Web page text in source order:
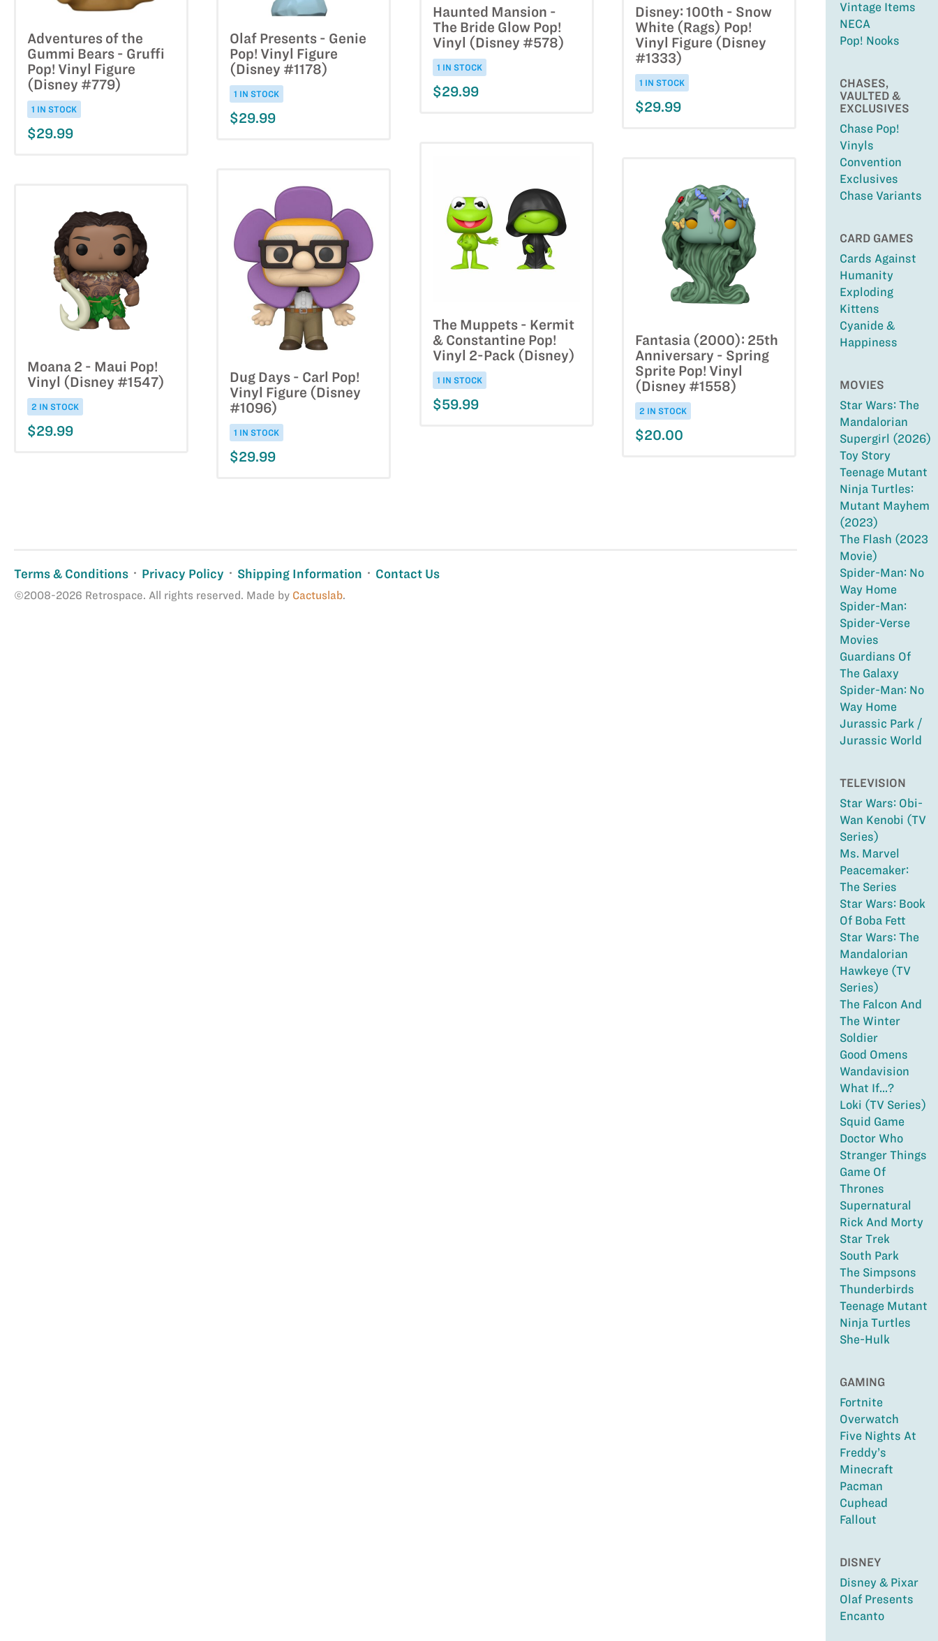
Vintage Items
NECA
Pop! Nooks
CHASES,
VAULTED &
EXCLUSIVES
Chase Pop!
Vinyls
Convention
Exclusives
Chase Variants
CARD GAMES
Cards Against
Humanity
Exploding
Kittens
Cyanide &
Happiness
MOVIES
Star Wars: The
Mandalorian
Supergirl (2026)
Toy Story
Teenage Mutant
Ninja Turtles:
Mutant Mayhem
(2023)
The Flash (2023
Movie)
Spider-Man: No
Way Home
Spider-Man:
Spider-Verse
Movies
Guardians Of
The Galaxy
Spider-Man: No
Way Home
Jurassic Park /
Jurassic World
TELEVISION
Star Wars: Obi-
Wan Kenobi (TV
Series)
Ms. Marvel
Peacemaker:
The Series
Star Wars: Book
Of Boba Fett
Star Wars: The
Mandalorian
Hawkeye (TV
Series)
The Falcon And
The Winter
Soldier
Good Omens
Wandavision
What If...?
Loki (TV Series)
Squid Game
Doctor Who
Stranger Things
Game Of
Thrones
Supernatural
Rick And Morty
Star Trek
South Park
The Simpsons
Thunderbirds
Teenage Mutant
Ninja Turtles
She-Hulk
GAMING
Fortnite
Overwatch
Five Nights At
Freddy’s
Minecraft
Pacman
Cuphead
Fallout
DISNEY
Disney & Pixar
Olaf Presents
Encanto
Adventures of the
Gummi Bears - Gruffi
Pop! Vinyl Figure
(Disney #779)
1 IN STOCK
$29.99
Olaf Presents - Genie
Pop! Vinyl Figure
(Disney #1178)
1 IN STOCK
$29.99
Haunted Mansion -
The Bride Glow Pop!
Vinyl (Disney #578)
1 IN STOCK
$29.99
Disney: 100th - Snow
White (Rags) Pop!
Vinyl Figure (Disney
#1333)
1 IN STOCK
$29.99
The Muppets - Kermit
& Constantine Pop!
Vinyl 2-Pack (Disney)
1 IN STOCK
$59.99
Fantasia (2000): 25th
Anniversary - Spring
Sprite Pop! Vinyl
(Disney #1558)
2 IN STOCK
$20.00
Dug Days - Carl Pop!
Vinyl Figure (Disney
#1096)
1 IN STOCK
$29.99
Moana 2 - Maui Pop!
Vinyl (Disney #1547)
2 IN STOCK
$29.99
Terms & Conditions Privacy Policy Shipping Information Contact Us
©2008-2026 Retrospace. All rights reserved. Made by Cactuslab.